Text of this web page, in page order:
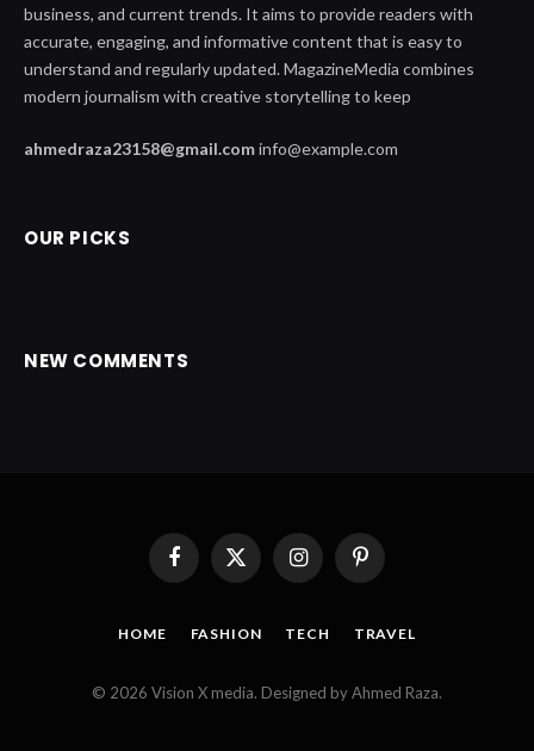
business, and current trends. It aims to provide readers with
accurate, engaging, and informative content that is easy to
understand and regularly updated. MagazineMedia combines
modern journalism with creative storytelling to keep
ahmedraza23158@gmail.cominfo@example.com
OUR PICKS
NEW COMMENTS
FacebookX
(Twitter)
InstagramPinterest
HOME FASHION TECH TRAVEL
© 2026 Vision X media. Designed by Ahmed Raza.